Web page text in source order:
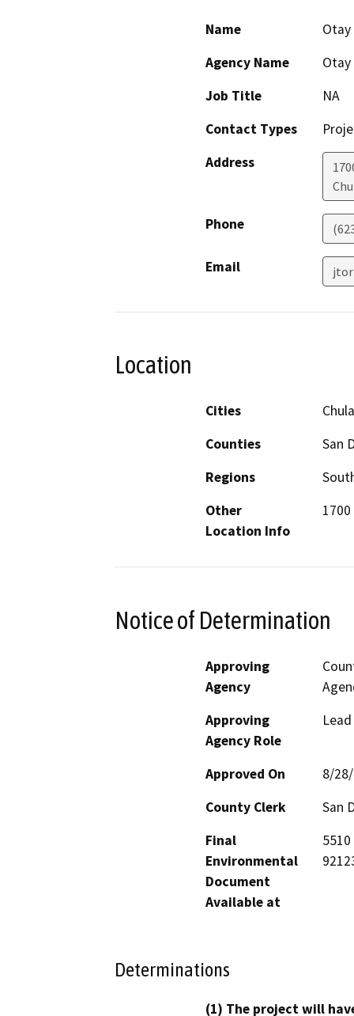
Name
Agency Name
Job Title
NA
Contact Types
Address
Phone
Email
Location
Cities
Counties
San
Regions
Other
Location Info
Notice of Determination
Approving
Agency
Approving
Agency Role
Approved On
8/
County Clerk
San
Final
Environmental
Document
Available at
Determinations
(1) The project will